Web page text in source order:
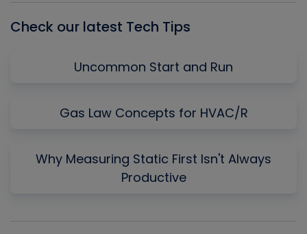
Check our latest Tech Tips
Uncommon Start and Run
Gas Law Concepts for HVAC/R
Why Measuring Static First Isn't Always
Productive